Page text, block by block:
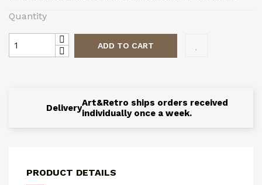
Quantity
ADD TO CART
DeliveryArt&Retro ships orders received
individually once a week.
PRODUCT DETAILS